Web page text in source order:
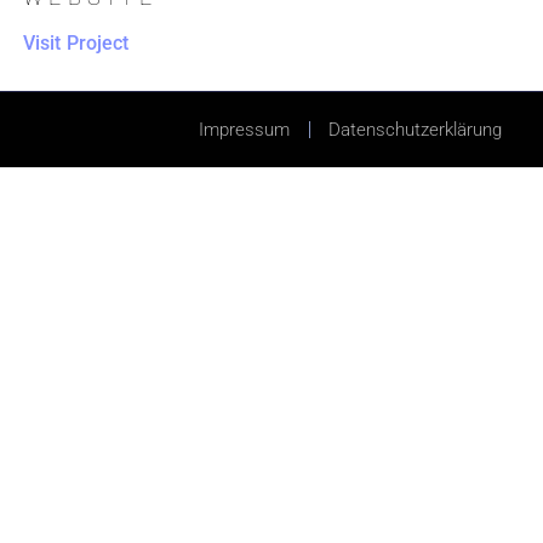
Visit Project
Impressum Datenschutzerklärung